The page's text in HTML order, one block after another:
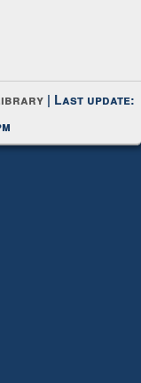
| Last update: